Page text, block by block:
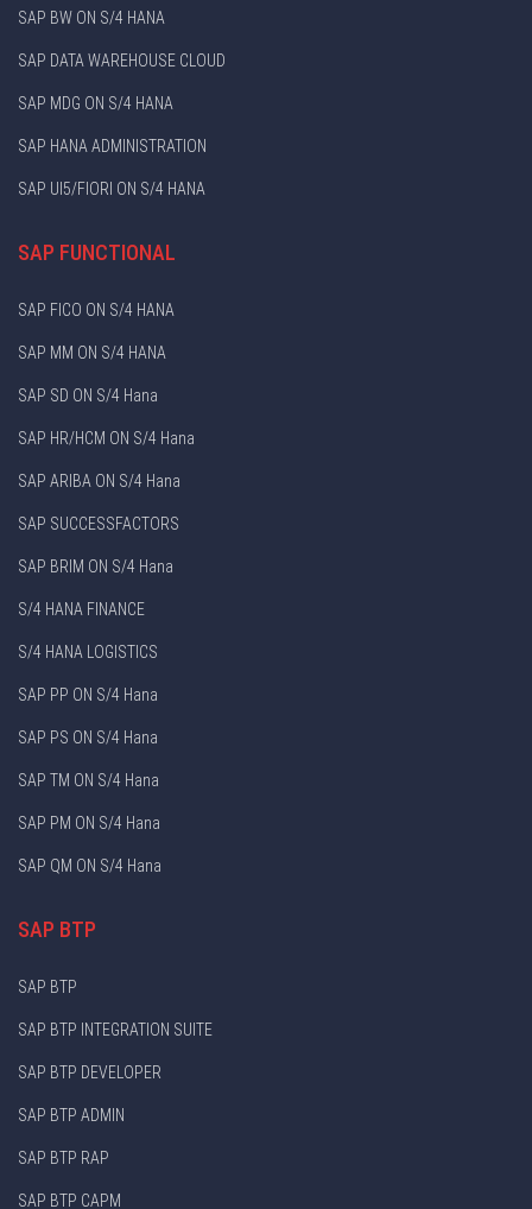
SAP BW ON S/4 HANA
SAP DATA WAREHOUSE CLOUD
SAP MDG ON S/4 HANA
SAP HANA ADMINISTRATION
SAP UI5/FIORI ON S/4 HANA
SAP FUNCTIONAL
SAP FICO ON S/4 HANA
SAP MM ON S/4 HANA
SAP SD ON S/4 Hana
SAP HR/HCM ON S/4 Hana
SAP ARIBA ON S/4 Hana
SAP SUCCESSFACTORS
SAP BRIM ON S/4 Hana
S/4 HANA FINANCE
S/4 HANA LOGISTICS
SAP PP ON S/4 Hana
SAP PS ON S/4 Hana
SAP TM ON S/4 Hana
SAP PM ON S/4 Hana
SAP QM ON S/4 Hana
SAP BTP
SAP BTP
SAP BTP INTEGRATION SUITE
SAP BTP DEVELOPER
SAP BTP ADMIN
SAP BTP RAP
SAP BTP CAPM